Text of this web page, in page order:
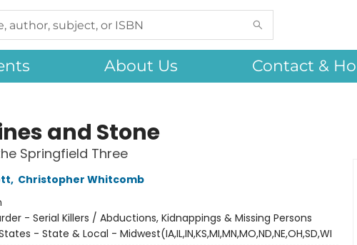
About Us Contact &
and Stone
Springfield Three
, Christopher Whitcomb
- Serial Killers / Abductions, Kidnappings & Missing Persons
- State & Local - Midwest(IA,IL,IN,KS,MI,MN,MO,ND,NE,OH,SD,WI